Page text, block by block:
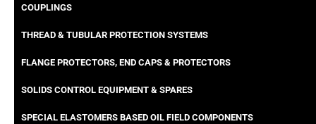
COUPLINGS
THREAD & TUBULAR PROTECTION SYSTEMS
FLANGE PROTECTORS, END CAPS & PROTECTORS
SOLIDS CONTROL EQUIPMENT & SPARES
SPECIAL ELASTOMERS BASED OIL FIELD COMPONENTS